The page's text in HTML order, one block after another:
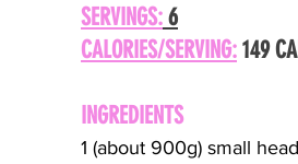
SERVINGS: 6
CALORIES/SERVING: 149
INGREDIENTS
1 (about 900g) small